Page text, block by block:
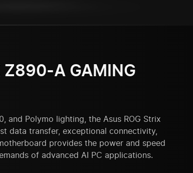
Z890-A GAMING
and Polymo lighting, the Asus ROG Strix
data transfer, exceptional connectivity,
provides the power and speed
of advanced AI PC applications.